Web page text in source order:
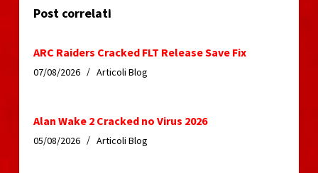
Post correlati
ARC Raiders Cracked FLT Release Save Fix
07/08/2026 Articoli Blog
Alan Wake 2 Cracked no Virus 2026
05/08/2026 Articoli Blog